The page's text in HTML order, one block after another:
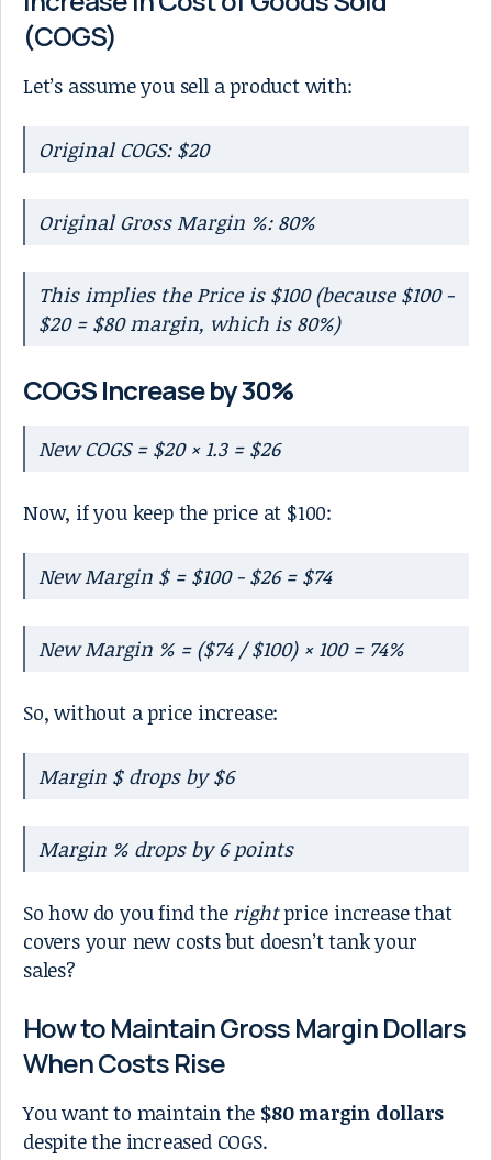
(COGS)
Let’s assume you sell a product with:
Original COGS: $20
Original Gross Margin %: 80%
This implies the Price is $100 (because $100 -
$20 = $80 margin, which is 80%)
COGS Increase by 30%
New COGS = $20 × 1.3 = $26
Now, if you keep the price at $100:
New Margin $ = $100 - $26 = $74
New Margin % = ($74 / $100) × 100 = 74%
So, without a price increase:
Margin $ drops by $6
Margin % drops by 6 points
So how do you find the rightprice increase that
covers your new costs but doesn’t tank your
sales?
How to Maintain Gross Margin Dollars
When Costs Rise
You want to maintain the $80 margin dollars
despite the increased COGS.